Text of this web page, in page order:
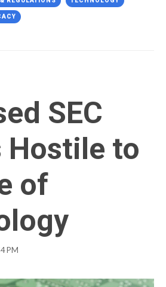
SEC
Hostile to
of
PM